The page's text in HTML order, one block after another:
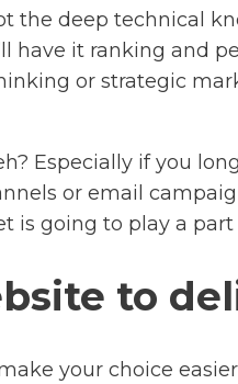
the deep technical
have it ranking and
or strategic
Especially if you
or email
going to play a
to
your choice